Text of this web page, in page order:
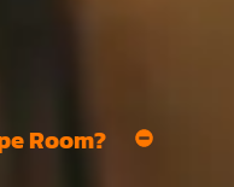
Room?